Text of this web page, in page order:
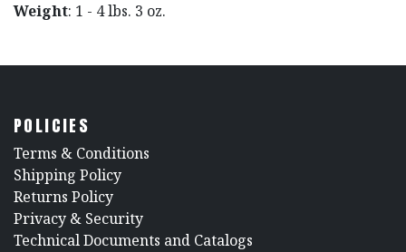
Weight: 1 - 4 lbs. 3 oz.
POLICIES
​Terms & Conditions
Shipping Policy
Returns Policy
​Privacy & Security
​Technical Documents and Catalogs